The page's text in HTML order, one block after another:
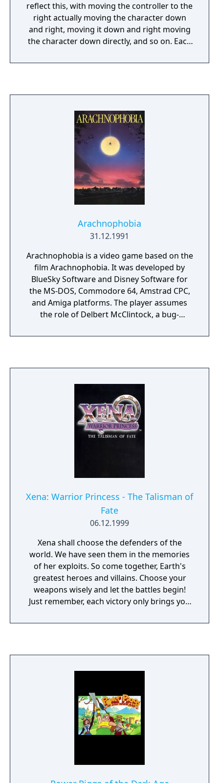
reflect this, with moving the controller to the
right actually moving the character down
and right, moving it down and right moving
the character down directly, and so on. Each
the paths through the level aren't always
significance of the points system.
Arachnophobia
31.12.1991
Arachnophobia is a video game based on the
film Arachnophobia. It was developed by
BlueSky Software and Disney Software for
the MS-DOS, Commodore 64, Amstrad CPC,
and Amiga platforms. The player assumes
the role of Delbert McClintock, a bug-
original film, fighting to save the USA from a
succeeds in finishing all eight towns, the
United Nations declares that the spider must
become extinct, and commissions
McClintock to work with Dr. Atherton to go
to South America, home of the spiders.
Xena: Warrior Princess - The Talisman of
Fate
06.12.1999
Xena shall choose the defenders of the
world. We have seen them in the memories
of her exploits. So come together, Earth's
greatest heroes and villains. Choose your
weapons wisely and let the battles begin!
Just remember, each victory only brings you
darkness... Despair himself! Each of Xena's
roster mode, plus team and single battles.